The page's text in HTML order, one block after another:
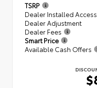
TSRP
Dealer Installed
Dealer Adjustment
Dealer Fees
Smart Price
Available Cash Offers